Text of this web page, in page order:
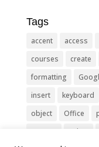
Tags
accent access
courses
create
formatting
insert
keyboard
object
Office
remove
select